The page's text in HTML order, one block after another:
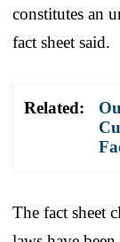
constitutes an
fact sheet said.
Related:
The fact sheet